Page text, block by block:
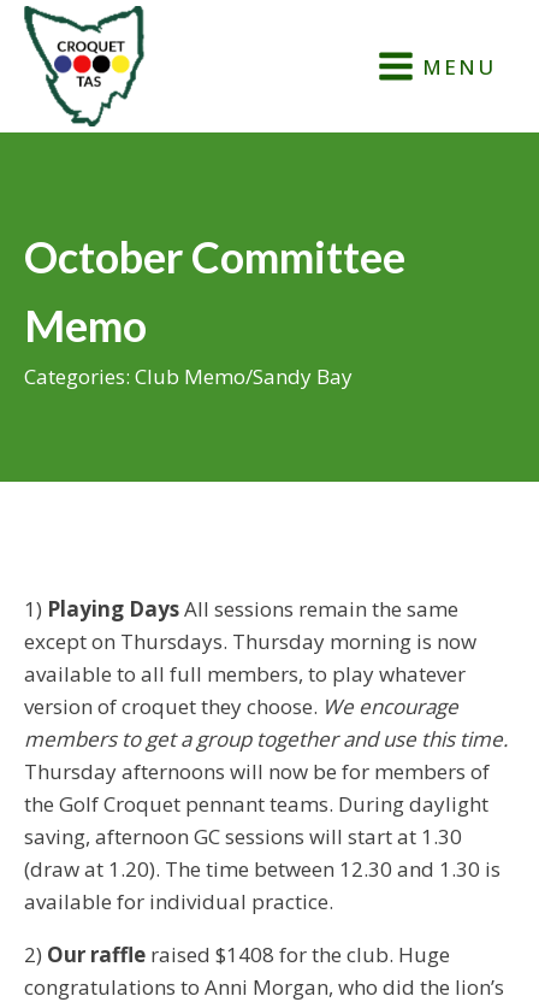
MENU
October Committee
Memo
Categories: Club Memo/Sandy Bay
1) Playing DaysAll sessions remain the same
except on Thursdays. Thursday morning is now
available to all full members, to play whatever
version of croquet they choose. We encourage
members to get a group together and use this time.
Thursday afternoons will now be for members of
the Golf Croquet pennant teams. During daylight
saving, afternoon GC sessions will start at 1.30
(draw at 1.20). The time between 12.30 and 1.30 is
available for individual practice.
2) Our raffle raised $1408 for the club. Huge
congratulations to Anni Morgan, who did the lion’s